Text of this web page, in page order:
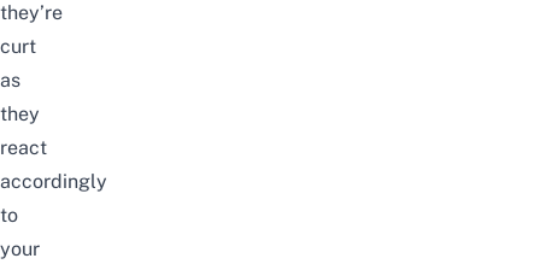
they’re
curt
as
they
react
accordingly
to
your